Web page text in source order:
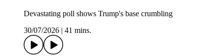
Devastating poll shows Trump's base crumbling
30/07/2026
41 mins.